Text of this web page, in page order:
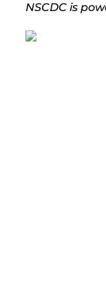
NSCDC is